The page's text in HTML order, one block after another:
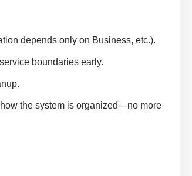
depends only on Business, etc.).
boundaries early.
the system is organized—no more